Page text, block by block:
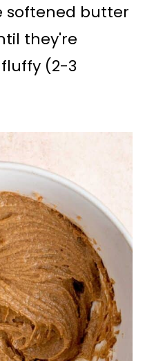
softened butter
they're
(2-3